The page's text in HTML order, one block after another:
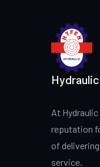
At
reputation
of
service.